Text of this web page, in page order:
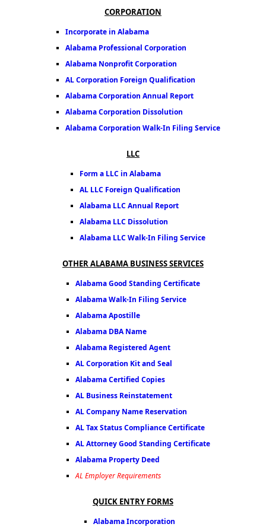
CORPORATION
Incorporate in Alabama
Alabama Professional Corporation
Alabama Nonprofit Corporation
AL Corporation Foreign Qualification
Alabama Corporation Annual Report
Alabama Corporation Dissolution
Alabama Corporation Walk-In Filing Service
LLC
Form a LLC in Alabama
AL LLC Foreign Qualification
Alabama LLC Annual Report
Alabama LLC Dissolution
Alabama LLC Walk-In Filing Service
OTHER ALABAMA BUSINESS SERVICES
Alabama Good Standing Certificate
Alabama Walk-In Filing Service
Alabama Apostille
Alabama DBA Name
Alabama Registered Agent
AL Corporation Kit and Seal
Alabama Certified Copies
AL Business Reinstatement
AL Company Name Reservation
AL Tax Status Compliance Certificate
AL Attorney Good Standing Certificate
Alabama Property Deed
AL Employer Requirements
QUICK ENTRY FORMS
Alabama Incorporation